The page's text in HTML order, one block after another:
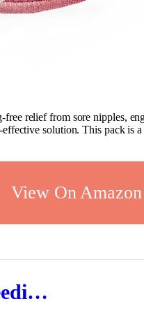
relief from sore nipples,
solution. This pack is
View On Amazon